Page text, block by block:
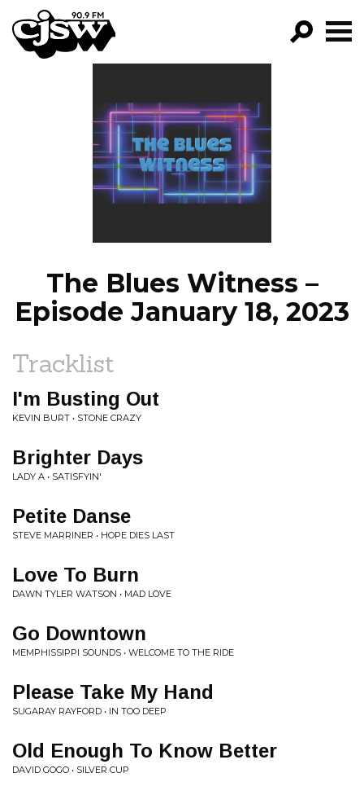
CJSW
FILTER BY:
PROGRAMS
EPISODES
The Blues Witness –
Episode January 18, 2023
Tracklist
I'm Busting Out
KEVIN BURT • STONE CRAZY
Brighter Days
LADY A • SATISFYIN'
Petite Danse
STEVE MARRINER • HOPE DIES LAST
Love To Burn
DAWN TYLER WATSON • MAD LOVE
Go Downtown
MEMPHISSIPPI SOUNDS • WELCOME TO THE RIDE
Please Take My Hand
SUGARAY RAYFORD • IN TOO DEEP
Old Enough To Know Better
DAVID GOGO • SILVER CUP